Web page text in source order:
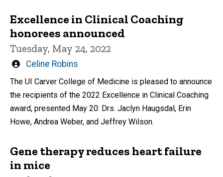
Excellence in Clinical Coaching
honorees announced
Tuesday, May 24, 2022
Written
Celine Robins
The UI Carver College of Medicine is pleased to announce
the recipients of the 2022 Excellence in Clinical Coaching
award, presented May 20: Drs. Jaclyn Haugsdal, Erin
Howe, Andrea Weber, and Jeffrey Wilson.
Gene therapy reduces heart failure
in mice